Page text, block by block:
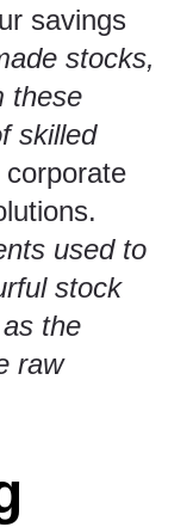
savings
stocks,
these
skilled
used to
stock
the
raw